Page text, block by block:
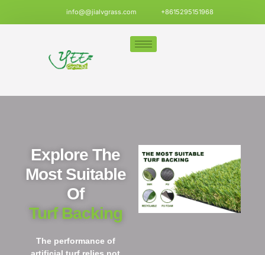
info@@jialvgrass.com +8615295151968
Explore The
Most Suitable
Of
Turf Backing
The performance of
artificial turf relies not